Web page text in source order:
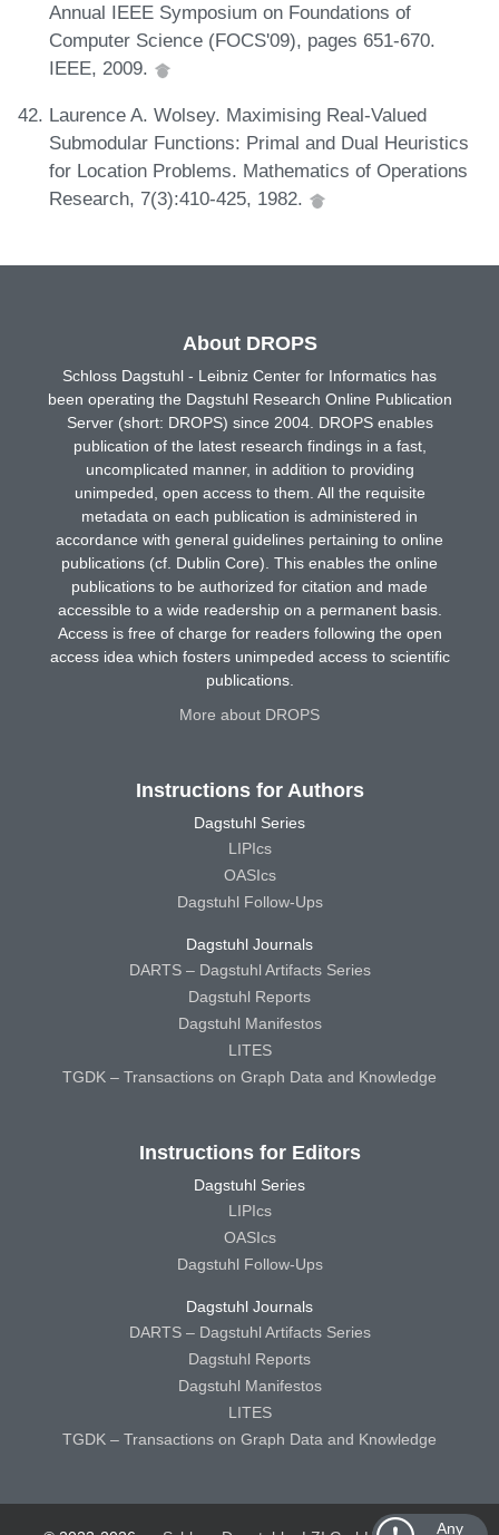
Annual IEEE Symposium on Foundations of
Computer Science (FOCS'09), pages 651-670.
IEEE, 2009.
Laurence A. Wolsey. Maximising Real-Valued
Submodular Functions: Primal and Dual Heuristics
for Location Problems. Mathematics of Operations
Research, 7(3):410-425, 1982.
Any
About DROPS
Schloss Dagstuhl - Leibniz Center for Informatics has
been operating the Dagstuhl Research Online Publication
Server (short: DROPS) since 2004. DROPS enables
publication of the latest research findings in a fast,
uncomplicated manner, in addition to providing
unimpeded, open access to them. All the requisite
metadata on each publication is administered in
accordance with general guidelines pertaining to online
publications (cf. Dublin Core). This enables the online
publications to be authorized for citation and made
accessible to a wide readership on a permanent basis.
Access is free of charge for readers following the open
access idea which fosters unimpeded access to scientific
publications.
More about DROPS
Instructions for Authors
Dagstuhl Series
LIPIcs
OASIcs
Dagstuhl Follow-Ups
Dagstuhl Journals
DARTS – Dagstuhl Artifacts Series
Dagstuhl Reports
Dagstuhl Manifestos
LITES
TGDK – Transactions on Graph Data and Knowledge
Instructions for Editors
Dagstuhl Series
LIPIcs
OASIcs
Dagstuhl Follow-Ups
Dagstuhl Journals
DARTS – Dagstuhl Artifacts Series
Dagstuhl Reports
Dagstuhl Manifestos
LITES
TGDK – Transactions on Graph Data and Knowledge